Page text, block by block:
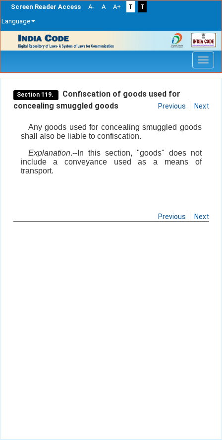
Screen Reader Access A- A A+ T
T
Language
navigation
Section 119.
Confiscation of goods used for
concealing smuggled goods
Previous Next
Any goods used for concealing smuggled goods
shall also be liable to confiscation.
Explanation.--In this section, "goods" does not
include a conveyance used as a means of
transport.
Previous Next